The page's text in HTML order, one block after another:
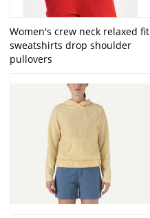
Women's crew neck relaxed fit
sweatshirts drop shoulder
pullovers